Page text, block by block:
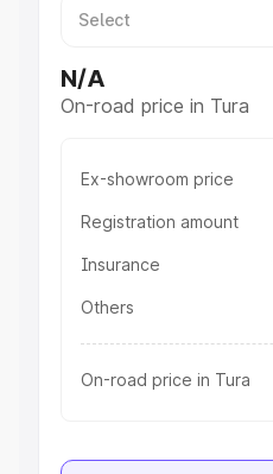
N/A
On-road price in Tura
Ex-showroom price
Registration amount
Insurance
Others
On-road price in Tura